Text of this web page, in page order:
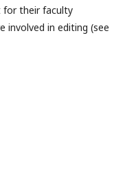
for their faculty
involved in editing (see